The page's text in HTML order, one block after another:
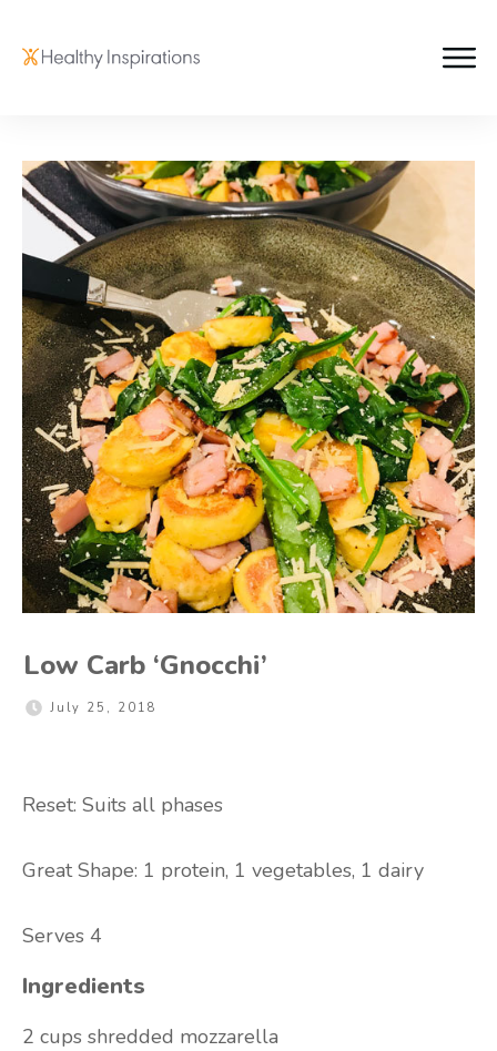
Low Carb ‘Gnocchi’
July 25, 2018
Reset: Suits all phases
Great Shape: 1 protein, 1 vegetables, 1 dairy
Serves 4
Ingredients
2 cups shredded mozzarella